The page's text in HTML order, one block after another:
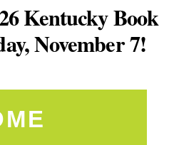
Kentucky Book
November 7!